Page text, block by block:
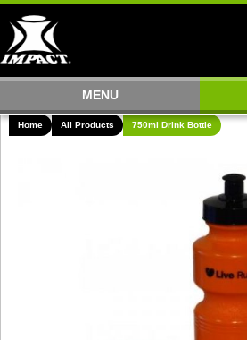
MENU
Home All Products 750ml Drink Bottle